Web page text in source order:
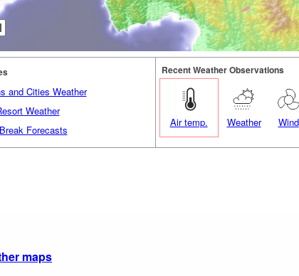
and Cities Weather
Weather
Forecasts
Recent Weather Observations
Air temp. Weather Wind
maps